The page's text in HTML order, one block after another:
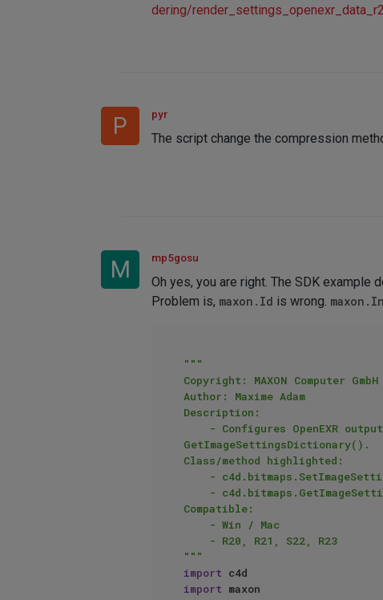
dering/
P pyr
The script change the compression
M mp5gosu
Oh yes, you are right. The SDK example
Problem is, maxon.Id is wrong.
"""
Copyright: MAXON Computer GmbH
Author: Maxime Adam
Description:
GetImageSettingsDictionary().
Class/method highlighted:
Compatible:
"""
import
import maxon